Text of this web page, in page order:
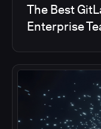
The Best
Enterprise